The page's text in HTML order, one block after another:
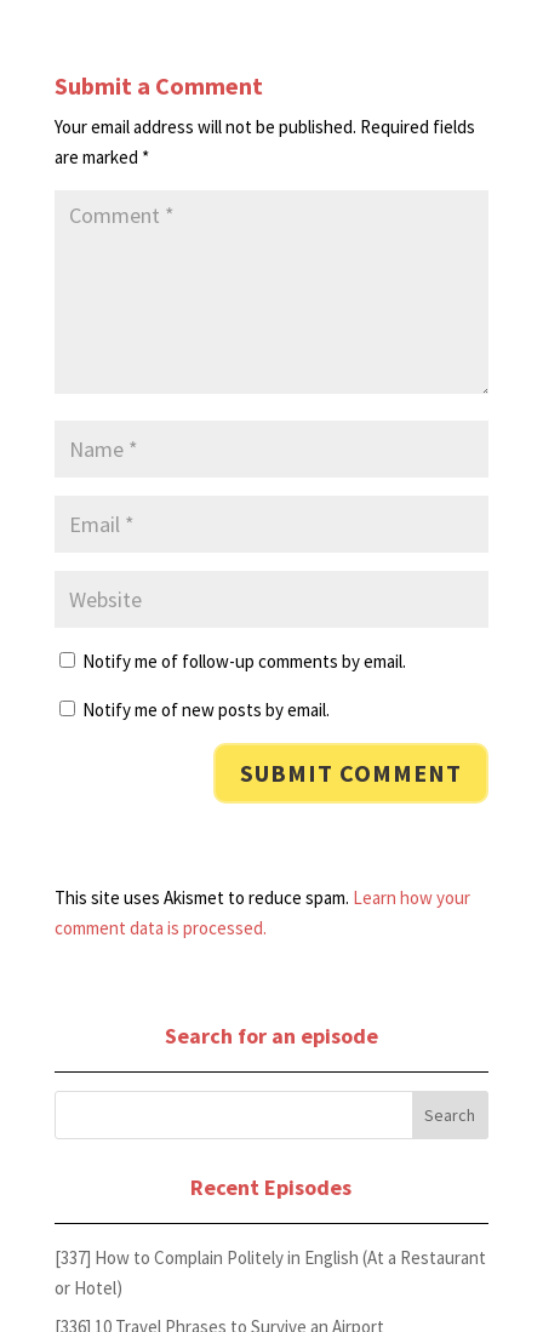
Submit a Comment
Your email address will not be published. Required fields
are marked *
Notify me of follow-up comments by email.
Notify me of new posts by email.
This site uses Akismet to reduce spam. Learn how your
comment data is processed.
Search for an episode
Recent Episodes
[337] How to Complain Politely in English (At a Restaurant
or Hotel)
[336] 10 Travel Phrases to Survive an Airport